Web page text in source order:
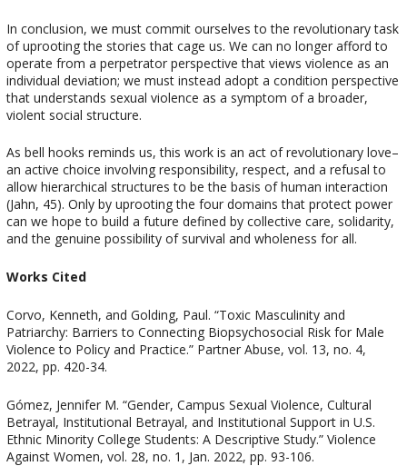
In conclusion, we must commit ourselves to the revolutionary task
of uprooting the stories that cage us. We can no longer afford to
operate from a perpetrator perspective that views violence as an
individual deviation; we must instead adopt a condition perspective
that understands sexual violence as a symptom of a broader,
violent social structure.
As bell hooks reminds us, this work is an act of revolutionary love–
an active choice involving responsibility, respect, and a refusal to
allow hierarchical structures to be the basis of human interaction
(Jahn, 45). Only by uprooting the four domains that protect power
can we hope to build a future defined by collective care, solidarity,
and the genuine possibility of survival and wholeness for all.
Works Cited
Corvo, Kenneth, and Golding, Paul. “Toxic Masculinity and
Patriarchy: Barriers to Connecting Biopsychosocial Risk for Male
Violence to Policy and Practice.” Partner Abuse, vol. 13, no. 4,
2022, pp. 420-34.
Gómez, Jennifer M. “Gender, Campus Sexual Violence, Cultural
Betrayal, Institutional Betrayal, and Institutional Support in U.S.
Ethnic Minority College Students: A Descriptive Study.” Violence
Against Women, vol. 28, no. 1, Jan. 2022, pp. 93-106.